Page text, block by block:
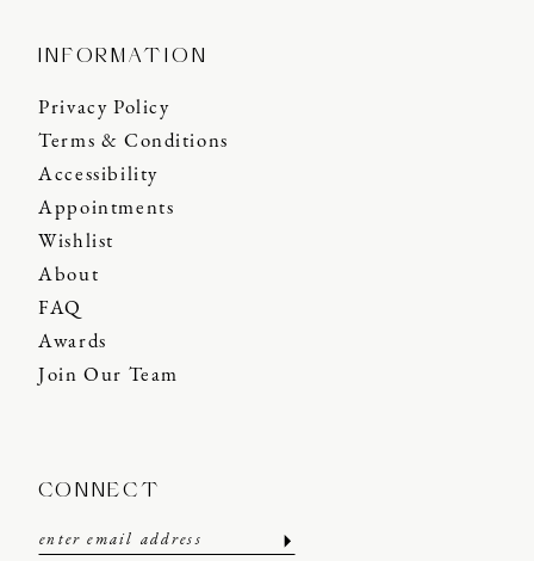
INFORMATION
Privacy Policy
Terms & Conditions
Accessibility
Appointments
Wishlist
About
FAQ
Awards
Join Our Team
CONNECT